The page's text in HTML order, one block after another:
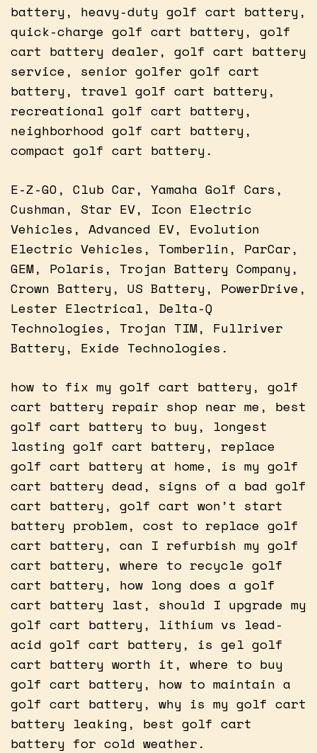
battery, heavy-duty golf cart battery,
quick-charge golf cart battery, golf
cart battery dealer, golf cart battery
service, senior golfer golf cart
battery, travel golf cart battery,
recreational golf cart battery,
neighborhood golf cart battery,
compact golf cart battery.
E-Z-GO, Club Car, Yamaha Golf Cars,
Cushman, Star EV, Icon Electric
Vehicles, Advanced EV, Evolution
Electric Vehicles, Tomberlin, ParCar,
GEM, Polaris, Trojan Battery Company,
Crown Battery, US Battery, PowerDrive,
Lester Electrical, Delta-Q
Technologies, Trojan TIM, Fullriver
Battery, Exide Technologies.
how to fix my golf cart battery, golf
cart battery repair shop near me, best
golf cart battery to buy, longest
lasting golf cart battery, replace
golf cart battery at home, is my golf
cart battery dead, signs of a bad golf
cart battery, golf cart won’t start
battery problem, cost to replace golf
cart battery, can I refurbish my golf
cart battery, where to recycle golf
cart battery, how long does a golf
cart battery last, should I upgrade my
golf cart battery, lithium vs lead-
acid golf cart battery, is gel golf
cart battery worth it, where to buy
golf cart battery, how to maintain a
golf cart battery, why is my golf cart
battery leaking, best golf cart
battery for cold weather.